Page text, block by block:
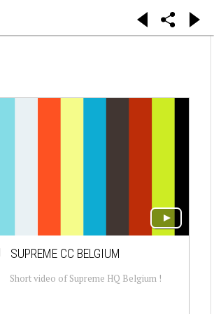
SUPREME CC BELGIUM
Short video of Supreme HQ Belgium !